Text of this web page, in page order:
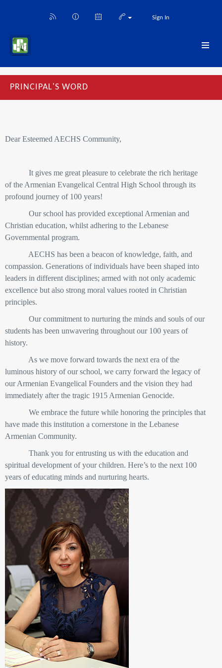
Sign In
PRINCIPAL'S WORD
Dear Esteemed AECHS Community,
It gives me great pleasure to celebrate the rich heritage
of the Armenian Evangelical Central High School through its
profound journey of 100 years!
Our school has provided exceptional Armenian and
Christian education, whilst adhering to the Lebanese
Governmental program.
AECHS has been a beacon of knowledge, faith, and
compassion. Generations of individuals have been shaped into
leaders in different disciplines; armed with not only academic
excellence but also strong moral values rooted in Christian
principles.
Our commitment to nurturing the minds and souls of our
students has been unwavering throughout our 100 years of
history.
As we move forward towards the next era of the
luminous history of our school, we carry forward the legacy of
our Armenian Evangelical Founders and the vision they had
immediately after the tragic 1915 Armenian Genocide.
We embrace the future while honoring the principles that
have made this institution a cornerstone in the Lebanese
Armenian Community.
Thank you for entrusting us with the education and
spiritual development of your children. Here’s to the next 100
years of educating minds and nurturing hearts.